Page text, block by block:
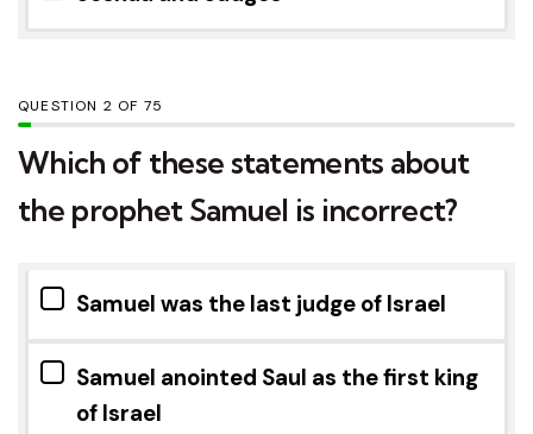
QUESTION OF 75
Which of these statements about
the prophet Samuel is incorrect?
Samuel was the last judge of Israel
Samuel anointed Saul as the first king
of Israel